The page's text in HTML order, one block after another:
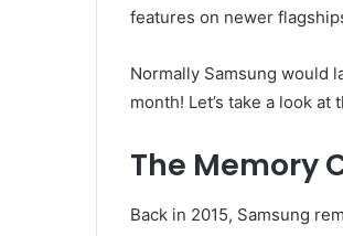
features on newer
Normally Samsung would
month! Let’s take a look
The Memory
Back in 2015, Samsung